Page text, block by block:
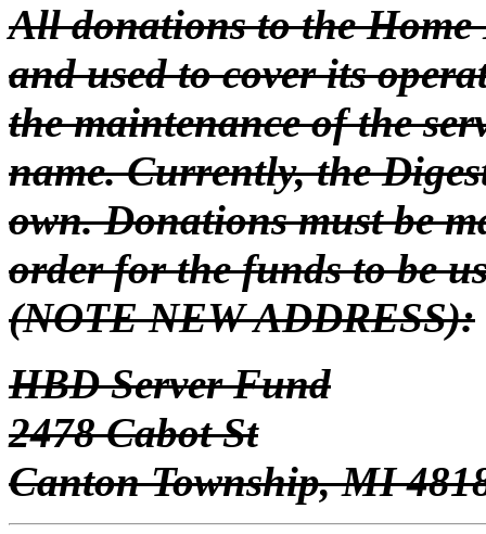
All donations to the Home
and used to cover its
the maintenance of the
name. Currently, the
own. Donations must be
order for the funds to be
(NOTE NEW ADDRESS):
HBD Server Fund
2478 Cabot St
Canton Township, MI